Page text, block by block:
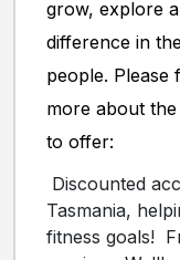
grow, explore
difference in
people.
more about
to offer:
Discounted
Tasmania,
fitness goals!